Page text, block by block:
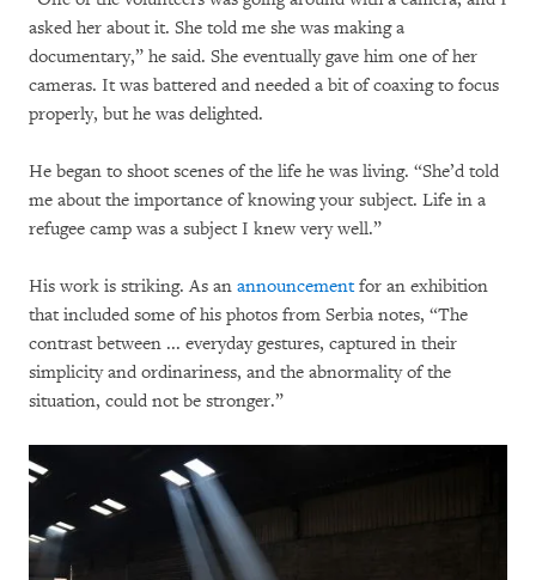
asked her about it. She told me she was making a
documentary,” he said. She eventually gave him one of her
cameras. It was battered and needed a bit of coaxing to focus
properly, but he was delighted.
He began to shoot scenes of the life he was living. “She’d told
me about the importance of knowing your subject. Life in a
refugee camp was a subject I knew very well.”
His work is striking. As an announcementfor an exhibition
that included some of his photos from Serbia notes, “The
contrast between ... everyday gestures, captured in their
simplicity and ordinariness, and the abnormality of the
situation, could not be stronger.”